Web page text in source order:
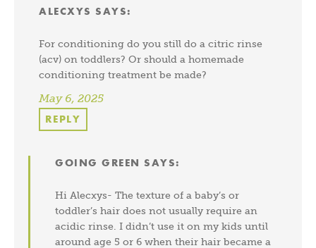
ALECXYS SAYS:
For conditioning do you still do a citric rinse
(acv) on toddlers? Or should a homemade
conditioning treatment be made?
May 6, 2025
REPLY
GOING GREEN SAYS:
Hi Alecxys- The texture of a baby’s or
toddler’s hair does not usually require an
acidic rinse. I didn’t use it on my kids until
around age 5 or 6 when their hair became a